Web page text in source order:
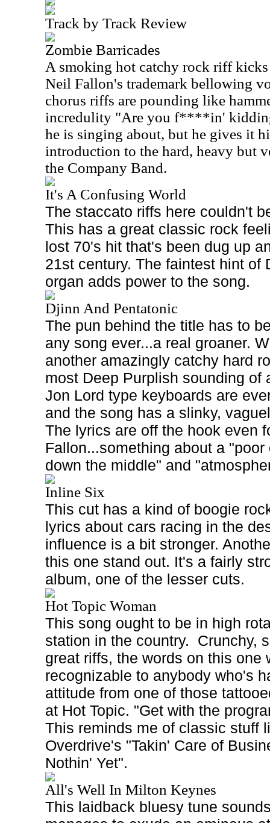
Track by Track Review
Zombie Barricades
A smoking hot catchy rock riff
Neil Fallon's trademark bellowing
chorus riffs are pounding like
incredulity "Are you f****in'
he is singing about, but he gives it
introduction to the hard, heavy but
the Company Band.
It's A Confusing World
The staccato riffs here couldn't
This has a great classic rock
lost 70's hit that's been dug up
21st century. The faintest hint of
organ adds power to the song.
Djinn And Pentatonic
The pun behind the title has to
any song ever...a real groaner.
another amazingly catchy hard
most Deep Purplish sounding of
Jon Lord type keyboards are
and the song has a slinky,
The lyrics are off the hook even
Fallon...something about a
down the middle" and
Inline Six
This cut has a kind of boogie
lyrics about cars racing in the
influence is a bit stronger.
this one stand out. It's a fairly
album, one of the lesser cuts.
Hot Topic Woman
This song ought to be in high
station in the country.
Crunchy,
great riffs, the words on this one
recognizable to anybody who's
attitude from one of those
at Hot Topic. "Get with the
This reminds me of classic stuff
Overdrive's "Takin' Care of
Nothin' Yet".
All's Well In Milton Keynes
This laidback bluesy tune